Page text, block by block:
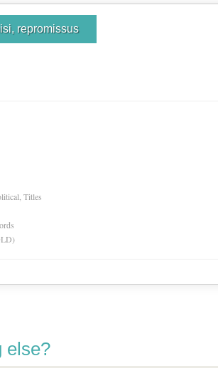
repromissus
Titles
else?